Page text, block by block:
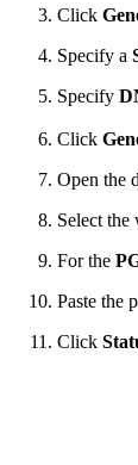
Click
Specify a
Specify
Click
Open the
Select
For the
Paste the
Click